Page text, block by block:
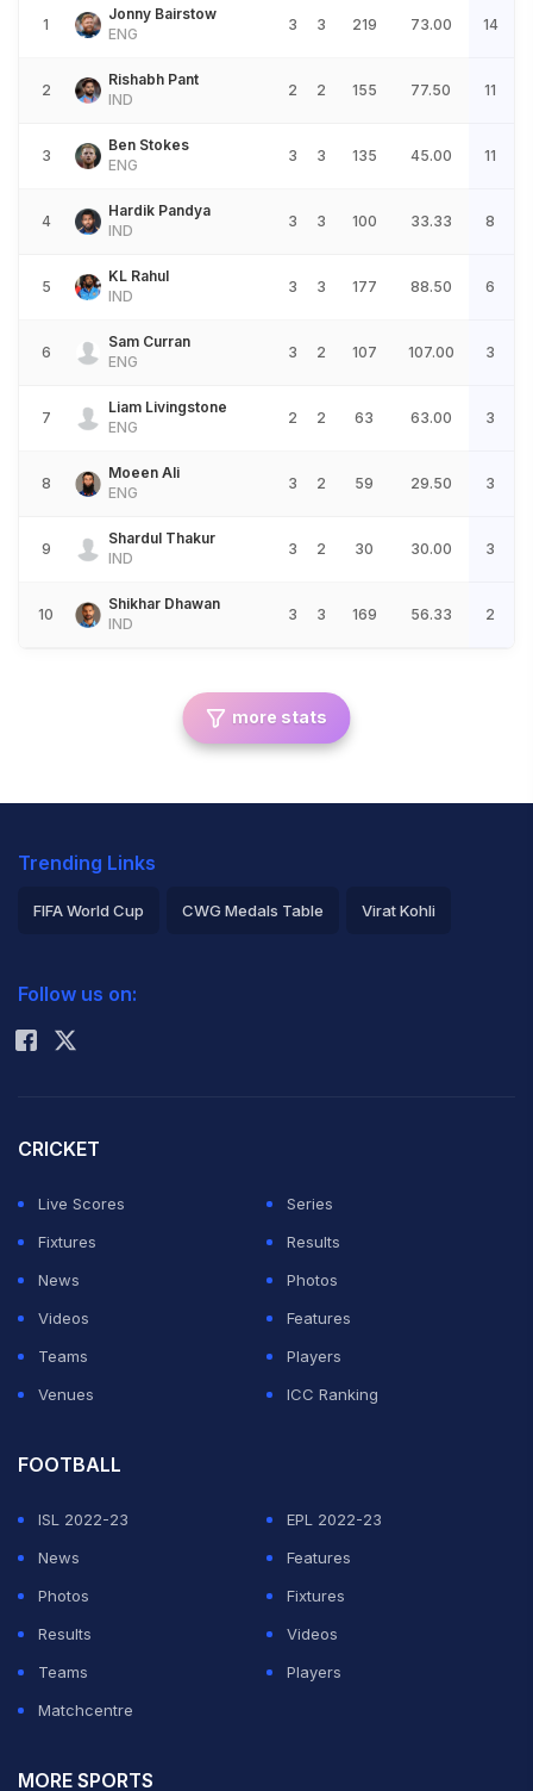
1
Jonny Bairstow
ENG
3 3 219 73.00 14
2
Rishabh Pant
IND
2 2 155 77.50 11
3
Ben Stokes
ENG
3 3 135 45.00 11
4
Hardik Pandya
IND
3 3 100 33.33 8
5
KL Rahul
IND
3 3 177 88.50 6
6
Sam Curran
ENG
3 2 107 107.00 3
7
Liam Livingstone
ENG
2 2 63 63.00 3
8
Moeen Ali
ENG
3 2 59 29.50 3
9
Shardul Thakur
IND
3 2 30 30.00 3
10
Shikhar Dhawan
IND
3 3 169 56.33 2
more stats
Trending Links
FIFA World Cup CWG Medals Table Virat Kohli
Rohit Sharma
Follow us on:
CRICKET
Live Scores
Series
Fixtures
Results
News
Photos
Videos
Features
Teams
Players
Venues
ICC Ranking
FOOTBALL
ISL 2022-23
EPL 2022-23
News
Features
Photos
Fixtures
Results
Videos
Teams
Players
Matchcentre
MORE SPORTS